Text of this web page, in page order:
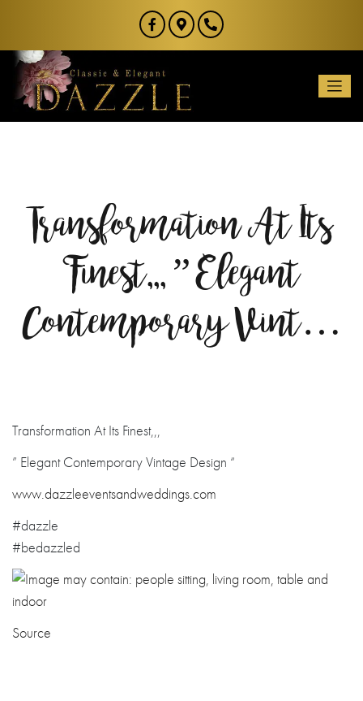
Transformation At Its
Finest,,, ” Elegant
Contemporary Vint…
Transformation At Its Finest,,,
” Elegant Contemporary Vintage Design “
www.dazzleeventsandweddings.com
#dazzle
#bedazzled
Source